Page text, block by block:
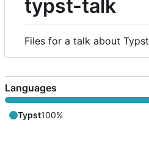
typst-talk
Files for a talk about Typst
Languages
Typst100%